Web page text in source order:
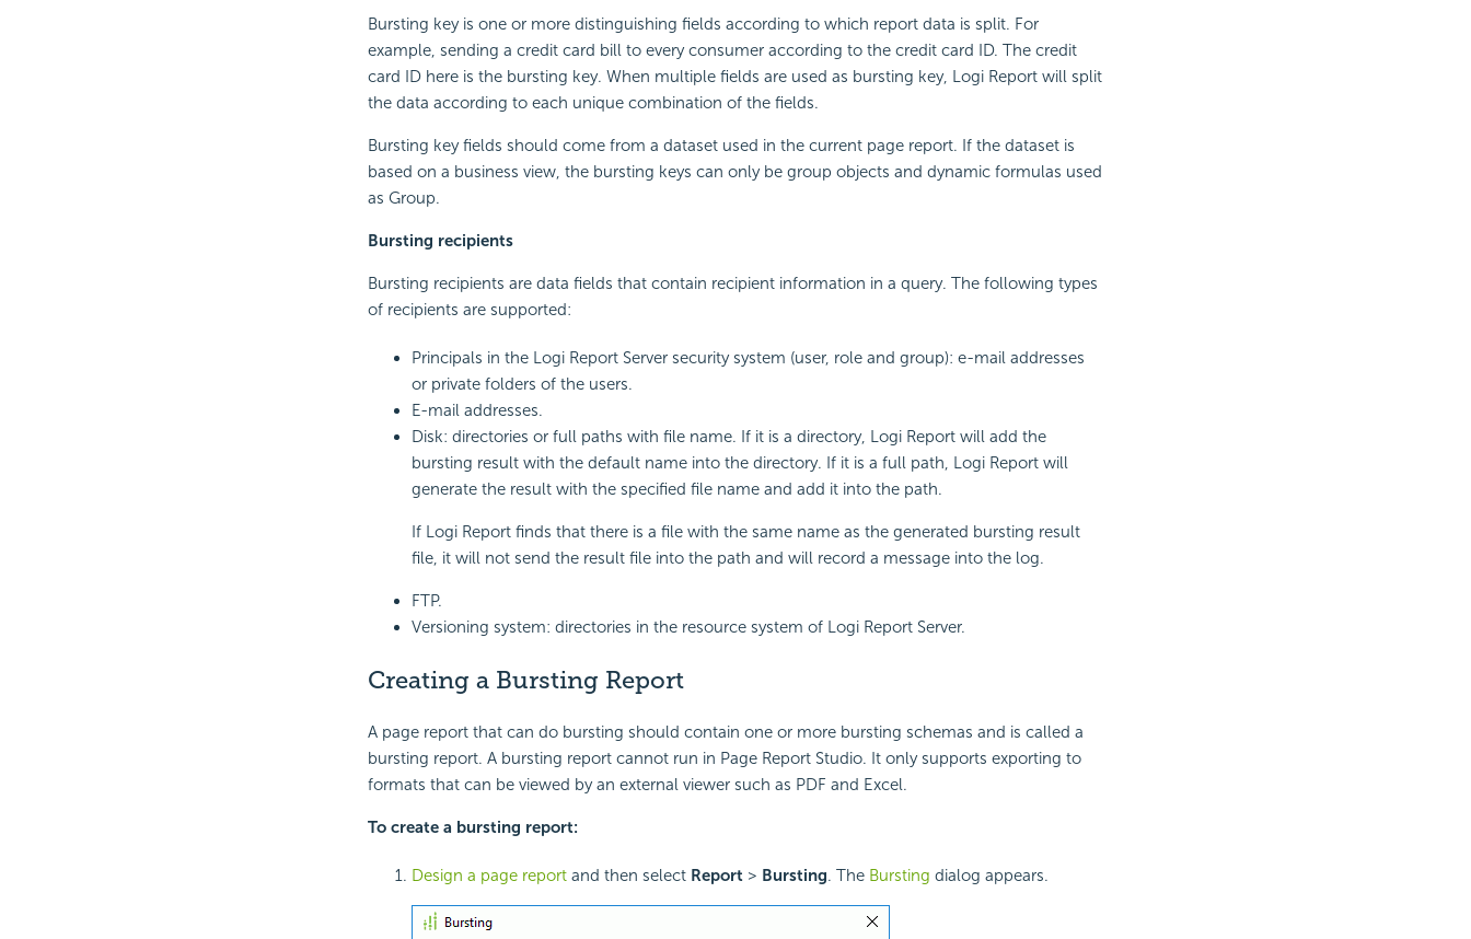
Bursting key is one or more distinguishing fields according to which report data is split. For
example, sending a credit card bill to every consumer according to the credit card ID. The credit
card ID here is the bursting key. When multiple fields are used as bursting key, Logi Report will split
the data according to each unique combination of the fields.
Bursting key fields should come from a dataset used in the current page report. If the dataset is
based on a business view, the bursting keys can only be group objects and dynamic formulas used
as Group.
Bursting recipients
Bursting recipients are data fields that contain recipient information in a query. The following types
of recipients are supported:
Principals in the Logi Report Server security system (user, role and group): e-mail addresses
or private folders of the users.
E-mail addresses.
Disk: directories or full paths with file name. If it is a directory, Logi Report will add the
bursting result with the default name into the directory. If it is a full path, Logi Report will
generate the result with the specified file name and add it into the path.
If Logi Report finds that there is a file with the same name as the generated bursting result
file, it will not send the result file into the path and will record a message into the log.
FTP.
Versioning system: directories in the resource system of Logi Report Server.
Creating a Bursting Report
A page report that can do bursting should contain one or more bursting schemas and is called a
bursting report. A bursting report cannot run in Page Report Studio. It only supports exporting to
formats that can be viewed by an external viewer such as PDF and Excel.
To create a bursting report:
Design a page reportand then select Report> Bursting. The Bursting dialog appears.